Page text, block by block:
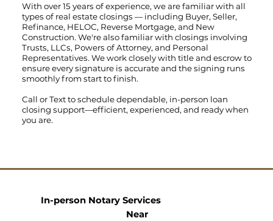
With over 15 years of experience, we are familiar with all
types of real estate closings — including Buyer, Seller,
Refinance, HELOC, Reverse Mortgage, and New
Construction. We're also familiar with closings involving
Trusts, LLCs, Powers of Attorney, and Personal
Representatives. We work closely with title and escrow to
ensure every signature is accurate and the signing runs
smoothly from start to finish.
Call orTextto schedule dependable, in-person loan
closing support—efficient, experienced, and ready when
you are.
In-person Notary Services
Near